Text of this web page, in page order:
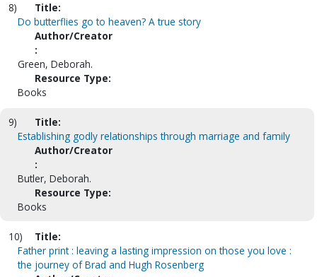
8)
Title:
Do butterflies go to heaven? A true story
Author/Creator
:
Green, Deborah.
Resource Type:
Books
9)
Title:
Establishing godly relationships through marriage and family
Author/Creator
:
Butler, Deborah.
Resource Type:
Books
10)
Title:
Father print : leaving a lasting impression on those you love :
the journey of Brad and Hugh Rosenberg